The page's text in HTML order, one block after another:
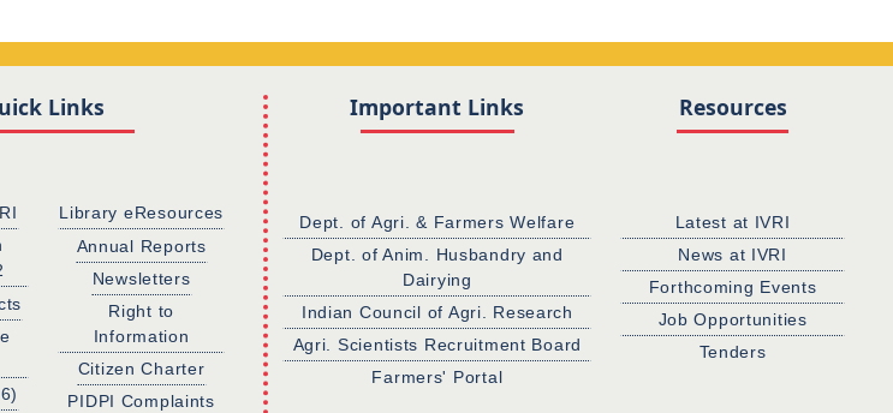
Links
Library eResources
Annual Reports
Newsletters
Right to
Information
Citizen Charter
PIDPI Complaints
Important Links
Dept. of Agri. & Farmers Welfare
Dept. of Anim. Husbandry and
Dairying
Indian Council of Agri. Research
Agri. Scientists Recruitment Board
Farmers' Portal
Resources
Latest at IVRI
News at IVRI
Forthcoming Events
Job Opportunities
Tenders